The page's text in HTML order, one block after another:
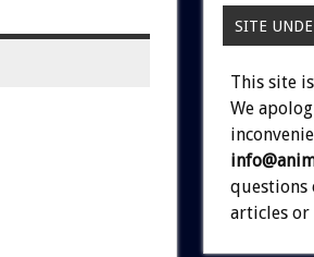
SITE
This site
We
questions
articles or